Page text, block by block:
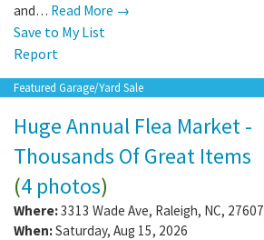
and… Read More →
Save to My List
Report
Featured Garage/Yard Sale
Huge Annual Flea Market -
Thousands Of Great Items
(4 photos)
Where:3313 Wade Ave, Raleigh, NC, 27607
When:Saturday, Aug 15, 2026